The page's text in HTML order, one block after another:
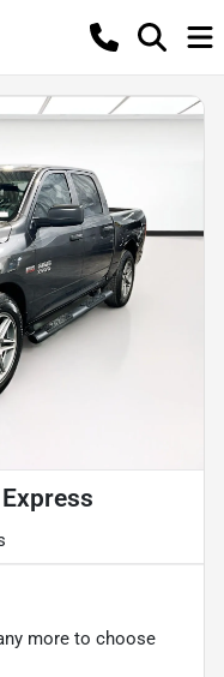
more to choose